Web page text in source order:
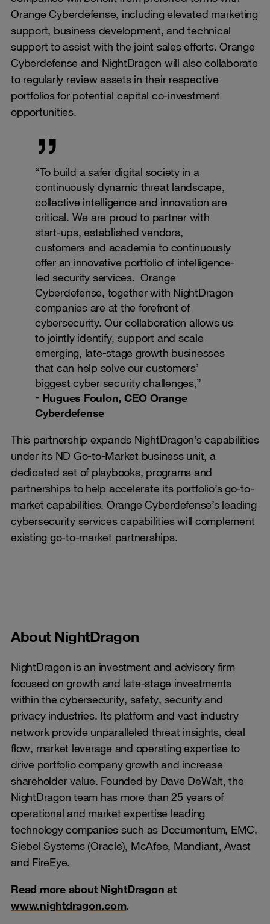
Orange Cyberdefense, including elevated marketing
support, business development, and technical
support to assist with the joint sales efforts. Orange
Cyberdefense and NightDragon will also collaborate
to regularly review assets in their respective
portfolios for potential capital co-investment
opportunities.
“To build a safer digital society in a
continuously dynamic threat landscape,
collective intelligence and innovation are
critical. We are proud to partner with
start-ups, established vendors,
customers and academia to continuously
offer an innovative portfolio of intelligence-
led security services. Orange
Cyberdefense, together with NightDragon
companies are at the forefront of
cybersecurity. Our collaboration allows us
to jointly identify, support and scale
emerging, late-stage growth businesses
that can help solve our customers’
biggest cyber security challenges,”
Hugues Foulon, CEO Orange
Cyberdefense
This partnership expands NightDragon’s capabilities
under its ND Go-to-Market business unit, a
dedicated set of playbooks, programs and
partnerships to help accelerate its portfolio’s go-to-
market capabilities. Orange Cyberdefense’s leading
cybersecurity services capabilities will complement
existing go-to-market partnerships.
About NightDragon
NightDragon is an investment and advisory firm
focused on growth and late-stage investments
within the cybersecurity, safety, security and
privacy industries. Its platform and vast industry
network provide unparalleled threat insights, deal
flow, market leverage and operating expertise to
drive portfolio company growth and increase
shareholder value. Founded by Dave DeWalt, the
NightDragon team has more than 25 years of
operational and market expertise leading
technology companies such as Documentum, EMC,
Siebel Systems (Oracle), McAfee, Mandiant, Avast
and FireEye.
Read more about NightDragon at
www.nightdragon.com.